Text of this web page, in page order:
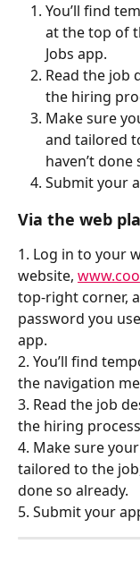
You’ll find
at the top of
Jobs app.
Read the job
the hiring
Make sure
and tailored
haven’t done
Submit your
Via the web
1. Log in to your
website,
top-right corner,
password you
app.
2. You’ll find
the navigation
3. Read the job
the hiring
4. Make sure
tailored to the
done so already.
5. Submit your